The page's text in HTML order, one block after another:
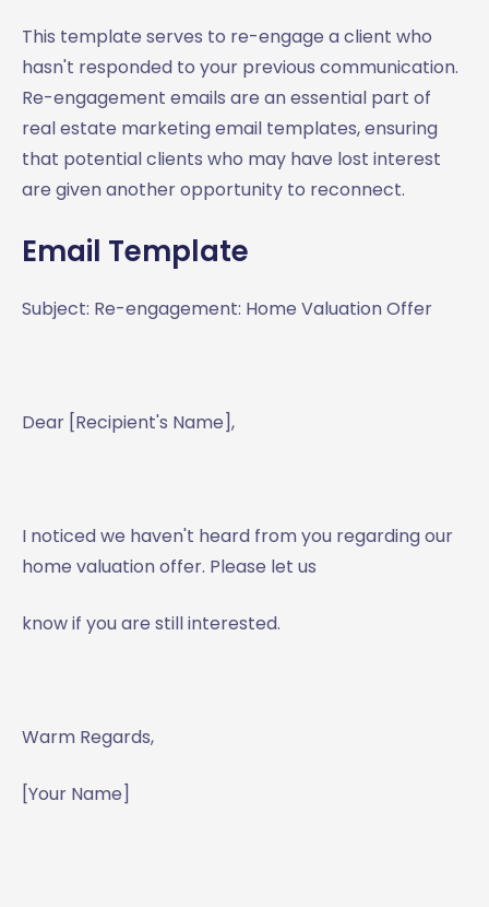
This template serves to re-engage a client who
hasn't responded to your previous communication.
Re-engagement emails are an essential part of
real estate marketing email templates, ensuring
that potential clients who may have lost interest
are given another opportunity to reconnect.
Email Template
Subject: Re-engagement: Home Valuation Offer
Dear [Recipient's Name],
I noticed we haven't heard from you regarding our
home valuation offer. Please let us
know if you are still interested.
Warm Regards,
[Your Name]